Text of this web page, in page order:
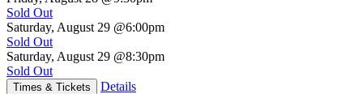
Sold Out
Saturday, August 29 @6:00pm
Sold Out
Saturday, August 29 @8:30pm
Sold Out
Times & Tickets Details